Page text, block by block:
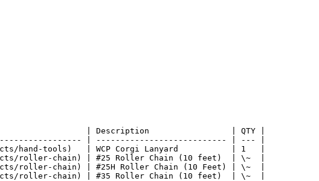
| Description                 | QTY |
| --------------------------- | --- |
hand-tools)   | WCP Corgi Lanyard           | 1   |
roller-chain) | #25 Roller Chain (10 feet)  | \~  |
roller-chain) | #25H Roller Chain (10 Feet) | \~  |
roller-chain) | #35 Roller Chain (10 feet)  | \~  |